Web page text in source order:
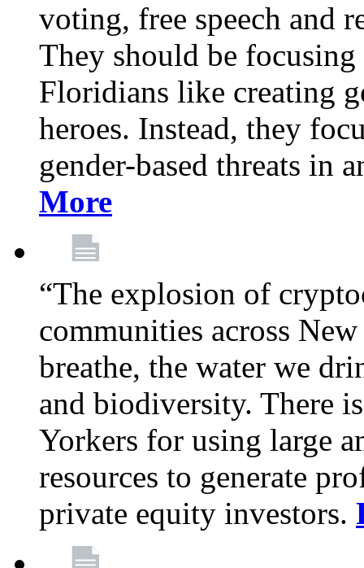
voting, free speech and
They should be
Floridians like creating
heroes. Instead, they
gender-based threats in
More
“The explosion of
communities across
breathe, the water we
and biodiversity. There
Yorkers for using large
resources to generate
private equity investors.